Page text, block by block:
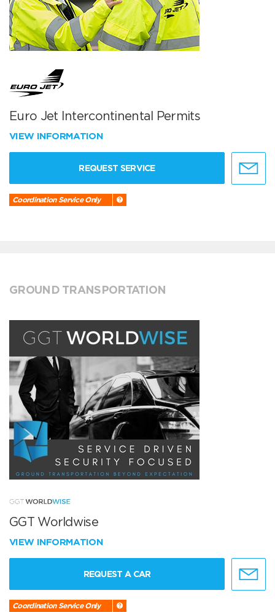
Euro Jet Intercontinental Permits
VIEW INFORMATION
REQUEST SERVICE
Coordination Service Only
GROUND TRANSPORTATION
GGT Worldwise
VIEW INFORMATION
REQUEST A CAR
Coordination Service Only